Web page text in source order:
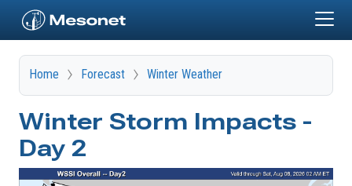
Home Forecast Winter Weather
Winter Storm Impacts -
Day 2